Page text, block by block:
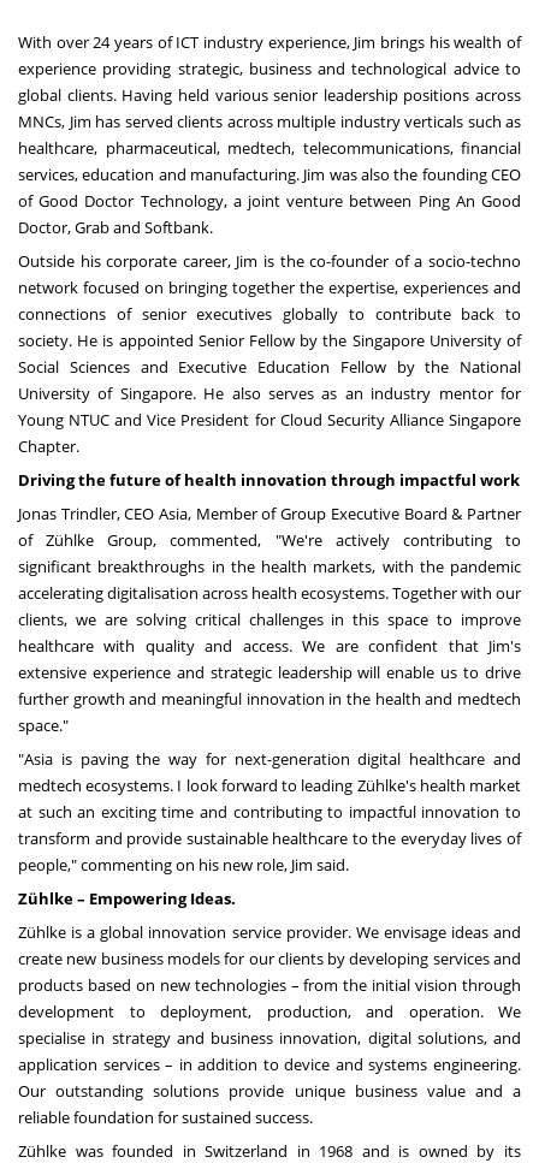
With over 24 years of ICT industry experience, Jim brings his wealth of
experience providing strategic, business and technological advice to
global clients. Having held various senior leadership positions across
MNCs, Jim has served clients across multiple industry verticals such as
healthcare, pharmaceutical, medtech, telecommunications, financial
services, education and manufacturing. Jim was also the founding CEO
of Good Doctor Technology, a joint venture between Ping An Good
Doctor, Grab and Softbank.
Outside his corporate career, Jim is the co-founder of a socio-techno
network focused on bringing together the expertise, experiences and
connections of senior executives globally to contribute back to
society. He is appointed Senior Fellow by the Singapore Universityof
Social Sciences and Executive Education Fellow by the National
University of Singapore. He also serves as an industry mentor for
Young NTUC and Vice President for Cloud Security Alliance Singapore
Chapter.
Driving the future of health innovation through impactful work
Jonas Trindler, CEO Asia, Member of Group Executive Board & Partner
of Zühlke Group, commented, "We're actively contributing to
significant breakthroughs in the health markets, with the pandemic
accelerating digitalisation across health ecosystems. Together with our
clients, we are solving critical challenges in this space to improve
healthcare with quality and access. We are confident that Jim's
extensive experience and strategic leadership will enable us to drive
further growth and meaningful innovation in the health and medtech
space."
"Asia is paving the way for next-generation digital healthcare and
medtech ecosystems. I look forward to leading Zühlke's health market
at such an exciting time and contributing to impactful innovation to
transform and provide sustainable healthcare to the everyday lives of
people," commenting on his new role, Jim said.
Zühlke – Empowering Ideas.
Zühlke is a global innovation service provider. We envisage ideas and
create new business models for our clients by developing services and
products based on new technologies – from the initial vision through
development to deployment, production, and operation. We
specialise in strategy and business innovation, digital solutions, and
application services – in addition to device and systems engineering.
Our outstanding solutions provide unique business value and a
reliable foundation for sustained success.
Zühlke was founded inSwitzerland in 1968 and is owned by its